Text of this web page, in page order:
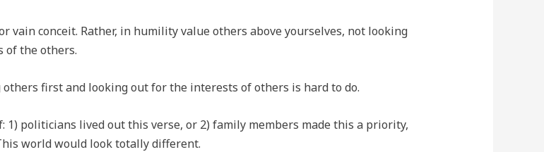
vain conceit. Rather, in humility value others above yourselves, not looking
of the others.
first and looking out for the interests of others is hard to do.
politicians lived out this verse, or 2) family members made this a priority,
world would look totally different.